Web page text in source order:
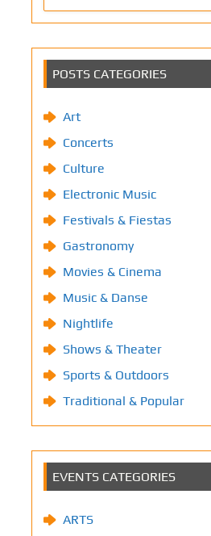
POSTS CATEGORIES
Art
Concerts
Culture
Electronic Music
Festivals & Fiestas
Gastronomy
Movies & Cinema
Music & Danse
Nightlife
Shows & Theater
Sports & Outdoors
Traditional & Popular
EVENTS CATEGORIES
ARTS